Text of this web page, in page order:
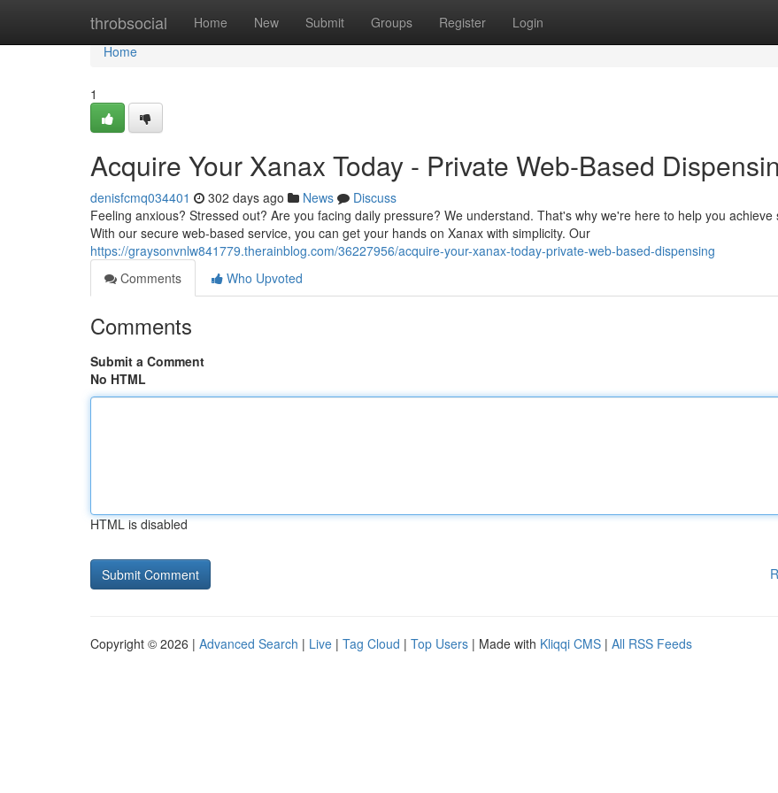
throbsocial Home New Submit Groups Register Login
Home
Home
1
Acquire Your Xanax Today - Private Web-Based
denisfcmq034401 302 days ago News
Discuss
Feeling anxious? Stressed out? Are you facing daily pressure? We understand. That's why we're here to help you achieve
With our secure web-based service, you can get your hands on Xanax with simplicity. Our
https://graysonvnlw841779.therainblog.com/36227956/acquire-your-xanax-today-private-web-based-dispensing
Comments
Who Upvoted
Comments
Submit a Comment
No HTML
HTML is disabled
Copyright © 2026 | Advanced Search | Live | Tag Cloud | Top Users | Made with Kliqqi CMS | All RSS Feeds